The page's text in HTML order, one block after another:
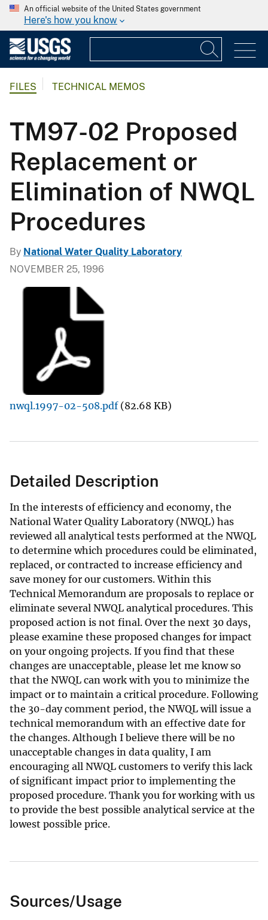
An official website of the United States government
Here's how you know
FILES TECHNICAL MEMOS
TM97-02 Proposed
Replacement or
Elimination of NWQL
Procedures
By National Water Quality Laboratory
NOVEMBER 25, 1996
nwql.1997-02-508.pdf (82.68 KB)
Detailed Description
In the interests of efficiency and economy, the
National Water Quality Laboratory (NWQL) has
reviewed all analytical tests performed at the NWQL
to determine which procedures could be eliminated,
replaced, or contracted to increase efficiency and
save money for our customers. Within this
Technical Memorandum are proposals to replace or
eliminate several NWQL analytical procedures. This
proposed action is not final. Over the next 30 days,
please examine these proposed changes for impact
on your ongoing projects. If you find that these
changes are unacceptable, please let me know so
that the NWQL can work with you to minimize the
impact or to maintain a critical procedure. Following
the 30-day comment period, the NWQL will issue a
technical memorandum with an effective date for
the changes. Although I believe there will be no
unacceptable changes in data quality, I am
encouraging all NWQL customers to verify this lack
of significant impact prior to implementing the
proposed procedure. Thank you for working with us
to provide the best possible analytical service at the
lowest possible price.
Sources/Usage